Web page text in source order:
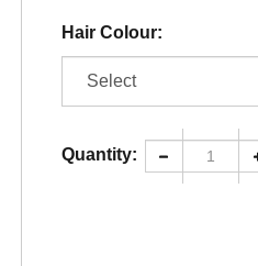
Hair Colour:
Quantity: